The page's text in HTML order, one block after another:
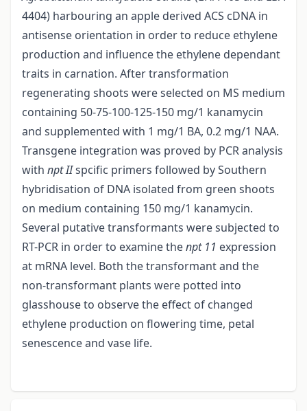
4404) harbouring an apple derived ACS cDNA in
antisense orientation in order to reduce ethylene
production and influence the ethylene dependant
traits in carnation. After transformation
regenerating shoots were selected on MS medium
containing 50-75-100-125-150 mg/1 kanamycin
and supplemented with 1 mg/1 BA, 0.2 mg/1 NAA.
Transgene integration was proved by PCR analysis
with npt IIspcific primers followed by Southern
hybridisation of DNA isolated from green shoots
on medium containing 150 mg/1 kanamycin.
Several putative transformants were subjected to
RT-PCR in order to examine thenpt 11 expression
at mRNA level. Both the transformant and the
non-transformant plants were potted into
glasshouse to observe the effect of changed
ethylene production on flowering time, petal
senescence and vase life.